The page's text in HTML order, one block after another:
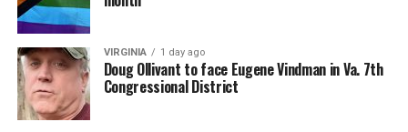
VIRGINIA 1 day ago
Doug Ollivant to face Eugene Vindman in Va. 7th
Congressional District